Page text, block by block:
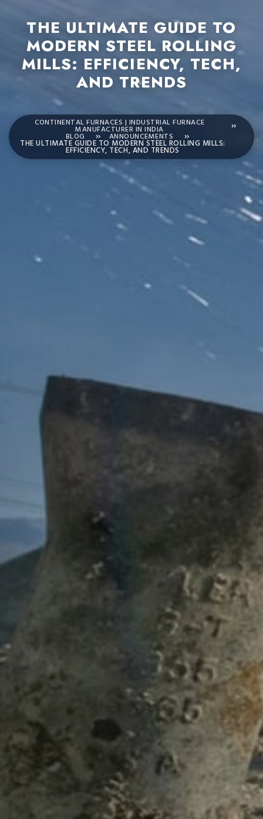
THE ULTIMATE GUIDE TO
MODERN STEEL ROLLING
MILLS: EFFICIENCY, TECH,
AND TRENDS
CONTINENTAL FURNACES | INDUSTRIAL FURNACE
MANUFACTURER IN INDIA
BLOG ANNOUNCEMENTS
THE ULTIMATE GUIDE TO MODERN STEEL ROLLING MILLS:
EFFICIENCY, TECH, AND TRENDS